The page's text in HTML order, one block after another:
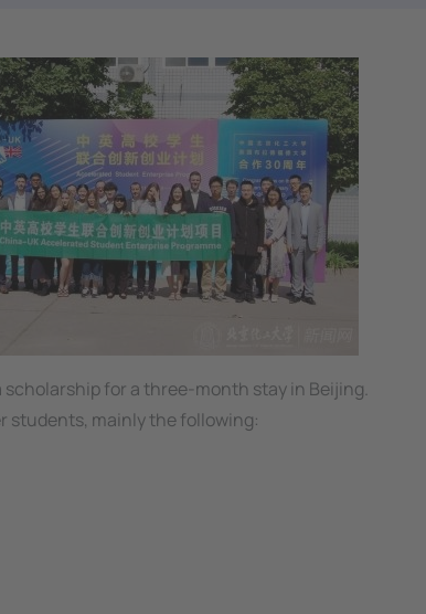
for a three-month stay in Beijing.
students, mainly the following: